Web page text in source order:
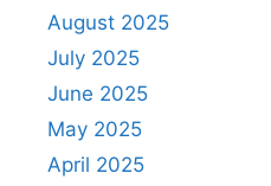
August 2025
July 2025
June 2025
May 2025
April 2025